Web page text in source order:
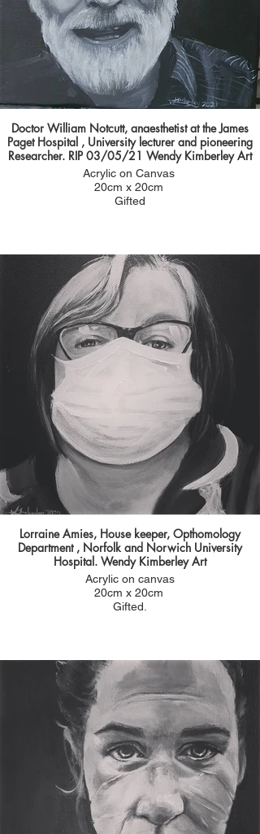
Doctor William Notcutt, anaesthetist at the James
Paget Hospital , University lecturer and pioneering
Researcher. RIP 03/05/21 Wendy Kimberley Art
Acrylic on Canvas
20cm x 20cm
Gifted
no to and was an honour to paint him.
Amy wanted to nominate him for his outstanding
achievements during his career as a doctor and
the impact he has had on training medical
students and junior doctors over the years.
Amy said:
"We have a long standing doctor at the JPUH who
is an anaesthetist called William. He taught most
of us at medical school at the UEA and again
throughout our training. He did some pioneering
work into cannibis in pallitative care and is a well
known pillar of the GOrleston community"
you can read more about this inspiring man who
dedicated his life to improving patient care
following the link below.
Lorraine Amies, House keeper, Opthomology
Department , Norfolk and Norwich University
Hospital. Wendy Kimberley Art
Acrylic on canvas
20cm x 20cm
Gifted.
nursing and nominated herself for a portrait. l
She was then a healthcare assistant and was
really caring hard working lady. Brilliant with
patients and their families. She kept the team
together with her jokes and wry sense of humour.
She was always the one to organise nights out
and remember special events and birthdays. A
lady with a big heart.